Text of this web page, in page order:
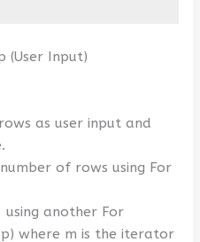
(User Input)
as user input and
of rows using For
another For
where m is the iterator